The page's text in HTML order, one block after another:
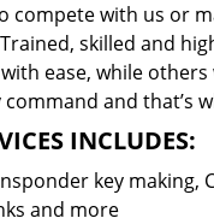
compete with us or
skilled and
ease, while
and that’s
INCLUDES:
key making,
and more